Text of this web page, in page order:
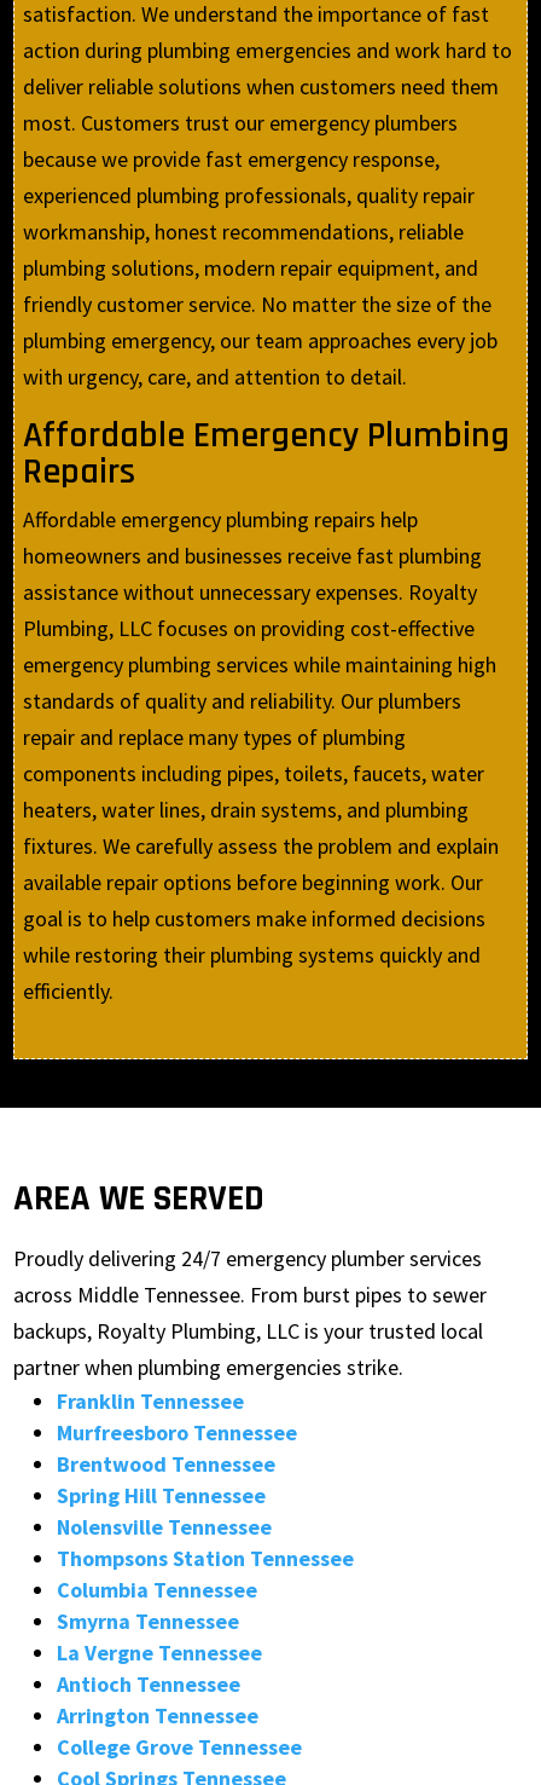
satisfaction. We understand the importance of fast
action during plumbing emergencies and work hard to
deliver reliable solutions when customers need them
most. Customers trust our emergency plumbers
because we provide fast emergency response,
experienced plumbing professionals, quality repair
workmanship, honest recommendations, reliable
plumbing solutions, modern repair equipment, and
friendly customer service. No matter the size of the
plumbing emergency, our team approaches every job
with urgency, care, and attention to detail.
Affordable Emergency Plumbing
Repairs
Affordable emergency plumbing repairs help
homeowners and businesses receive fast plumbing
assistance without unnecessary expenses. Royalty
Plumbing, LLC focuses on providing cost-effective
emergency plumbing services while maintaining high
standards of quality and reliability. Our plumbers
repair and replace many types of plumbing
components including pipes, toilets, faucets, water
heaters, water lines, drain systems, and plumbing
fixtures. We carefully assess the problem and explain
available repair options before beginning work. Our
goal is to help customers make informed decisions
while restoring their plumbing systems quickly and
efficiently.
AREA WE SERVED
Proudly delivering 24/7 emergency plumber services
across Middle Tennessee. From burst pipes to sewer
backups, Royalty Plumbing, LLC is your trusted local
partner when plumbing emergencies strike.
Franklin Tennessee
Murfreesboro Tennessee
Brentwood Tennessee
Spring Hill Tennessee
Nolensville Tennessee
Thompsons Station Tennessee
Columbia Tennessee
Smyrna Tennessee
La Vergne Tennessee
Antioch Tennessee
Arrington Tennessee
College Grove Tennessee
Cool Springs Tennessee